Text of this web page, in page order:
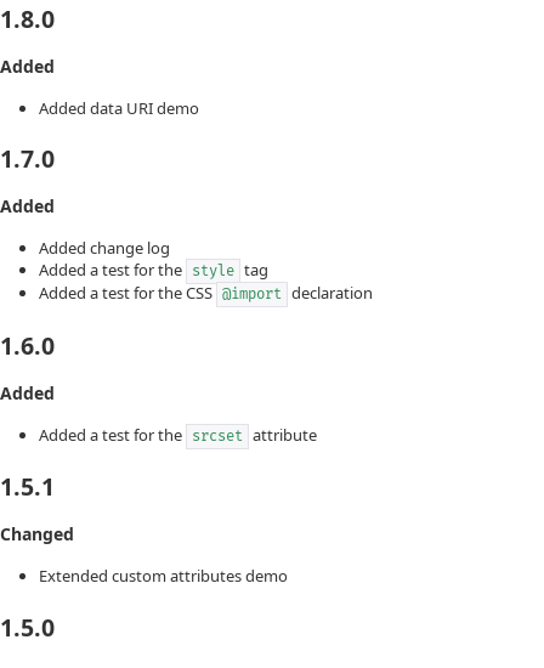
1.8.0
Added
Added data URI demo
1.7.0
Added
Added change log
Added a test for the style tag
Added a test for the CSS @import declaration
1.6.0
Added
Added a test for the srcset attribute
1.5.1
Changed
Extended custom attributes demo
1.5.0